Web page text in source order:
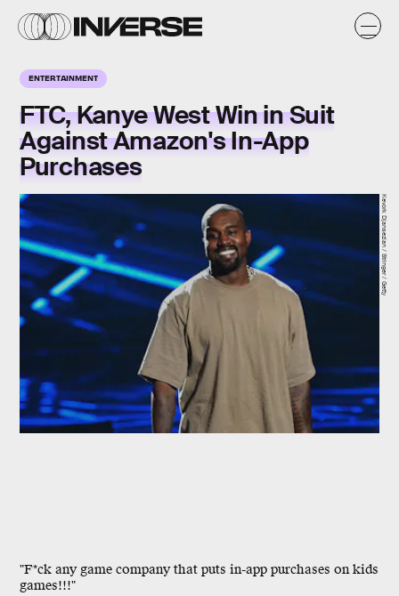
ENTERTAINMENT
FTC, Kanye West Win in Suit
Against Amazon's In-App
Purchases
"F*ck any game company that puts in-app purchases on kids
games!!!"
Kevork Djansezian / Stringer / Getty